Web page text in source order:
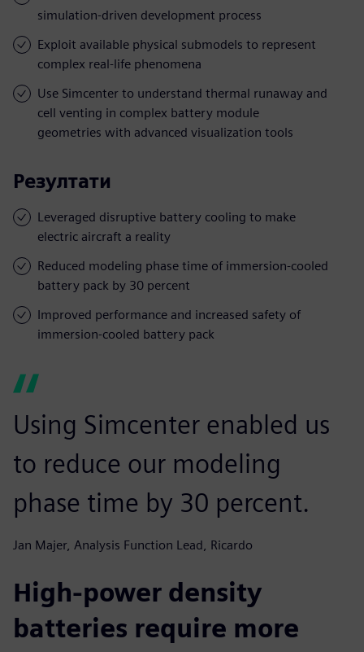
simulation-driven development process
Exploit available physical submodels to represent
complex real-life phenomena
Use Simcenter to understand thermal runaway and
cell venting in complex battery module
geometries with advanced visualization tools
Резултати
Leveraged disruptive battery cooling to make
electric aircraft a reality
Reduced modeling phase time of immersion-cooled
battery pack by 30 percent
Improved performance and increased safety of
immersion-cooled battery pack
Using Simcenter enabled us
to reduce our modeling
phase time by 30 percent.
Jan Majer, Analysis Function Lead, Ricardo
High-power density
batteries require more